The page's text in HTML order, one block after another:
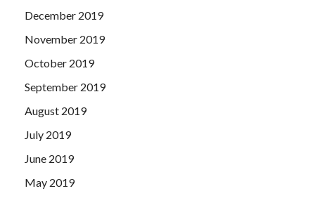
December 2019
November 2019
October 2019
September 2019
August 2019
July 2019
June 2019
May 2019